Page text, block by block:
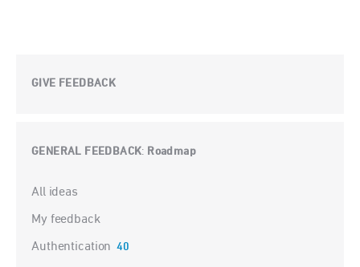
GIVE FEEDBACK
GENERAL FEEDBACK: Roadmap
Categories
All ideas
My feedback
Authentication 40